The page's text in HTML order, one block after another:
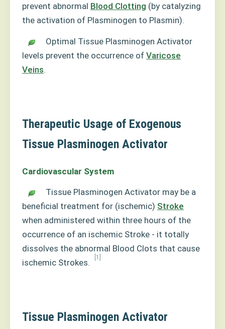
prevent abnormal Blood Clotting (by catalyzing
the activation of Plasminogen to Plasmin).
Optimal Tissue Plasminogen Activator
levels prevent the occurrence of Varicose
Veins.
Therapeutic Usage of Exogenous
Tissue Plasminogen Activator
Cardiovascular System
Tissue Plasminogen Activator may be a
beneficial treatment for (ischemic) Stroke
when administered within three hours of the
occurrence of an ischemic Stroke - it totally
dissolves the abnormal Blood Clots that cause
ischemic Strokes.
[1]
Tissue Plasminogen Activator